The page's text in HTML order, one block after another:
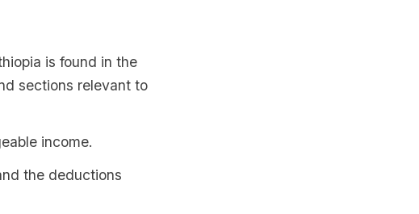
is found in the
sections relevant to
income.
the deductions